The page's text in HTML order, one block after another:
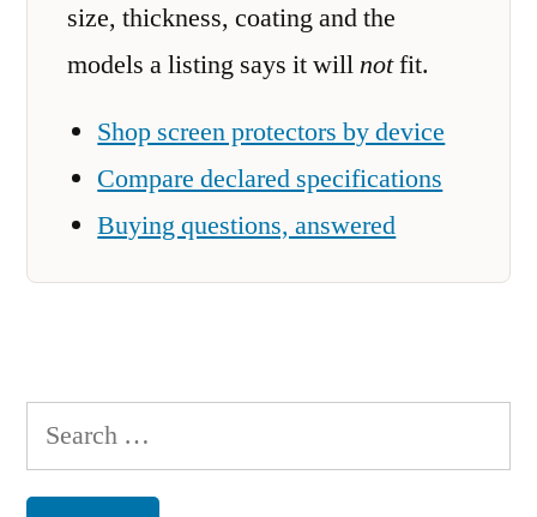
size, thickness, coating and the
models a listing says it willnotfit.
Shop screen protectors by device
Compare declared specifications
Buying questions, answered
Search
for: